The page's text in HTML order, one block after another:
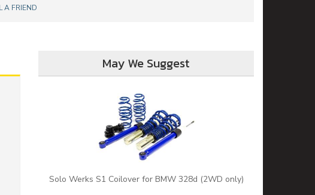
A FRIEND
May We Suggest
Solo Werks S1 Coilover for BMW 328d (2WD only)